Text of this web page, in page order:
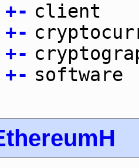
+- client
+-
+-
+- software